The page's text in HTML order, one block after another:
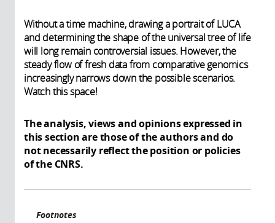
Without a time machine, drawing a portrait of LUCA
and determining the shape of the universal tree of life
will long remain controversial issues. However, the
steady flow of fresh data from comparative genomics
increasingly narrows down the possible scenarios.
Watch this space!
The analysis, views and opinions expressed in
this section are those of the authors and do
not necessarily reflect the position or policies
of the CNRS.
Footnotes